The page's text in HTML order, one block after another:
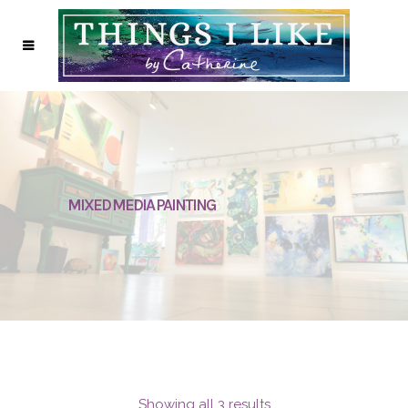
MIXED MEDIA PAINTING
Showing all 3 results